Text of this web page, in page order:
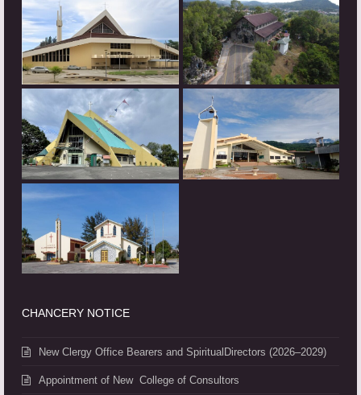
CHANCERY NOTICE
New Clergy Office Bearers and SpiritualDirectors (2026–2029)
Appointment of New College of Consultors